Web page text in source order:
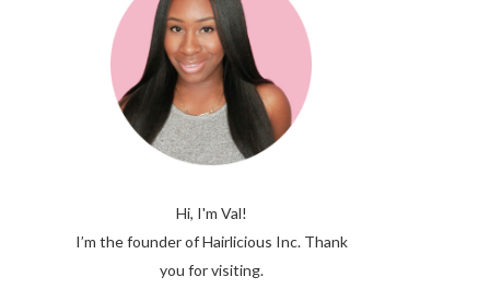
Hi, I'm Val!
I’m the founder of Hairlicious Inc. Thank
you for visiting.